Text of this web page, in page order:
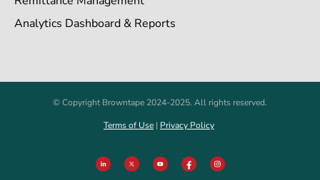
Analytics Dashboard & Reports
© Copyright Browntape 2024-2025. All rights reserved.
Terms of Use | Privacy Policy